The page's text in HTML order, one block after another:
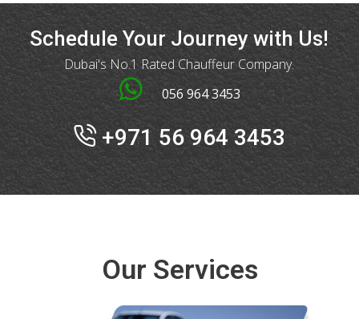
Schedule Your Journey with Us!
Dubai's No.1 Rated Chauffeur Company.
056 964 3453
+971 56 964 3453
Our Services